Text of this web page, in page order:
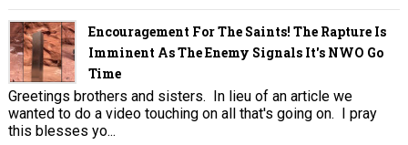
Encouragement For The Saints! The Rapture Is
Imminent As The Enemy Signals It's NWO Go
Time
Greetings brothers and sisters. In lieu of an article we
wanted to do a video touching on all that's going on. I pray
this blesses yo...